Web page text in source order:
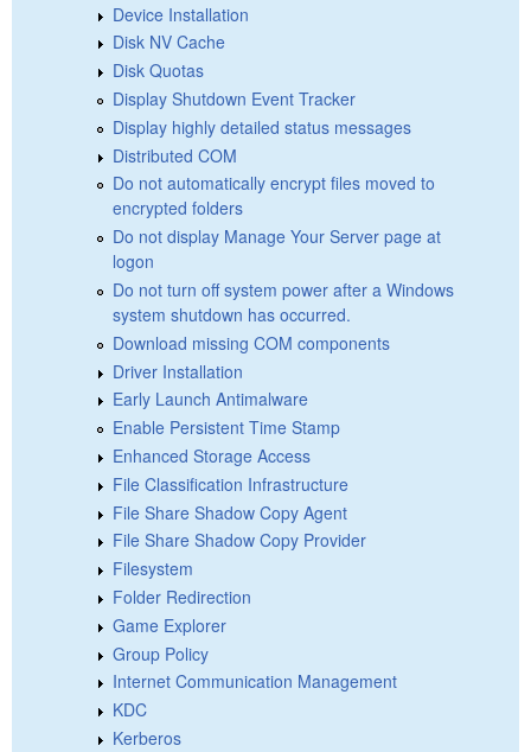
Device Installation
Disk NV Cache
Disk Quotas
Display Shutdown Event Tracker
Display highly detailed status messages
Distributed COM
Do not automatically encrypt files moved to
encrypted folders
Do not display Manage Your Server page at
logon
Do not turn off system power after a Windows
system shutdown has occurred.
Download missing COM components
Driver Installation
Early Launch Antimalware
Enable Persistent Time Stamp
Enhanced Storage Access
File Classification Infrastructure
File Share Shadow Copy Agent
File Share Shadow Copy Provider
Filesystem
Folder Redirection
Game Explorer
Group Policy
Internet Communication Management
KDC
Kerberos